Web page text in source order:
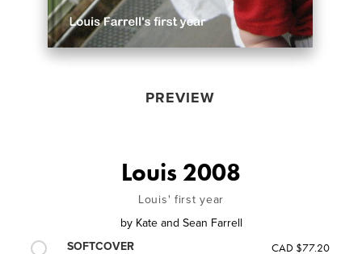
PREVIEW
Louis 2008
Louis' first year
by Kate and Sean Farrell
SOFTCOVER
CAD $77.20